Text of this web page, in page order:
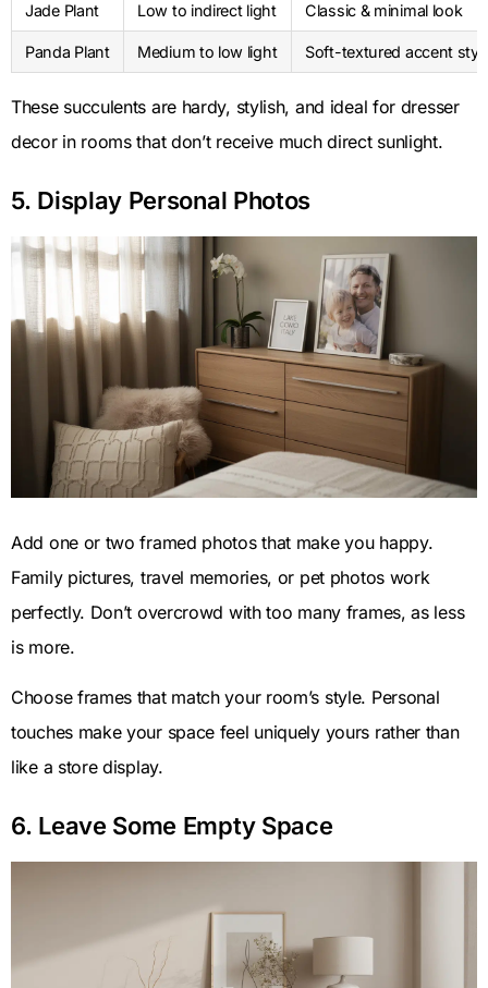
Jade Plant Low to indirect light Classic & minimal look
Panda Plant Medium to low light Soft-textured accent
These succulents are hardy, stylish, and ideal for dresser
decor in rooms that don’t receive much direct sunlight.
5. Display Personal Photos
Add one or two framed photos that make you happy.
Family pictures, travel memories, or pet photos work
perfectly. Don’t overcrowd with too many frames, as less
is more.
Choose frames that match your room’s style. Personal
touches make your space feel uniquely yours rather than
like a store display.
6. Leave Some Empty Space